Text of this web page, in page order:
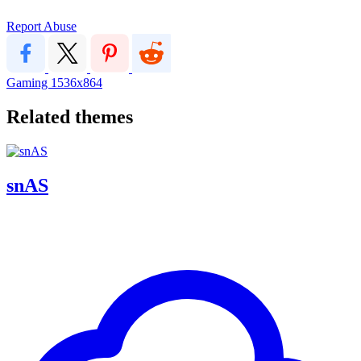
Report Abuse
Gaming 1536x864
Related themes
snAS